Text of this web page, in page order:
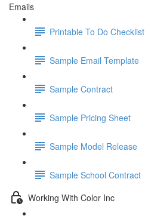
Emails
Printable To Do Checklist
Sample Email Template
Sample Contract
Sample Pricing Sheet
Sample Model Release
Sample School Contract
Working With Color Inc